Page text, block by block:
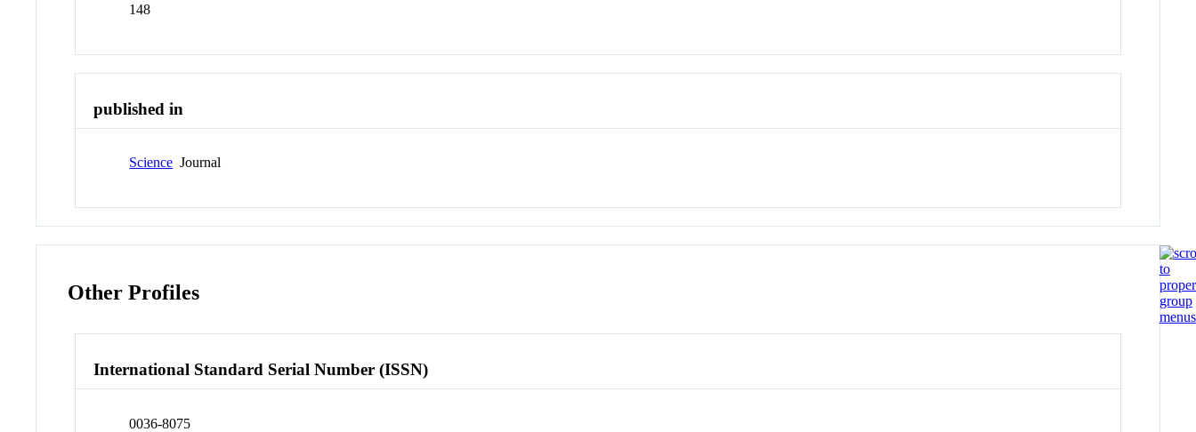
148
published in
Science Journal
Other Profiles
International Standard Serial Number (ISSN)
0036-8075